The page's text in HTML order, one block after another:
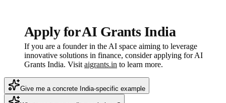
Apply for AI Grants India
If you are a founder in the AI space aiming to leverage
innovative solutions in finance, consider applying for AI
Grants India. Visit aigrants.in to learn more.
Give me a concrete India-specific example